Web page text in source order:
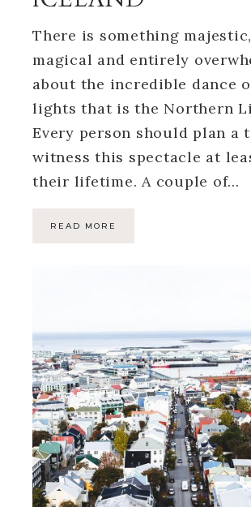
There is something
magical and entirely
about the incredible dance
lights that is the Northern
Every person should plan a
witness this spectacle at
their lifetime. A couple of…
READ MORE